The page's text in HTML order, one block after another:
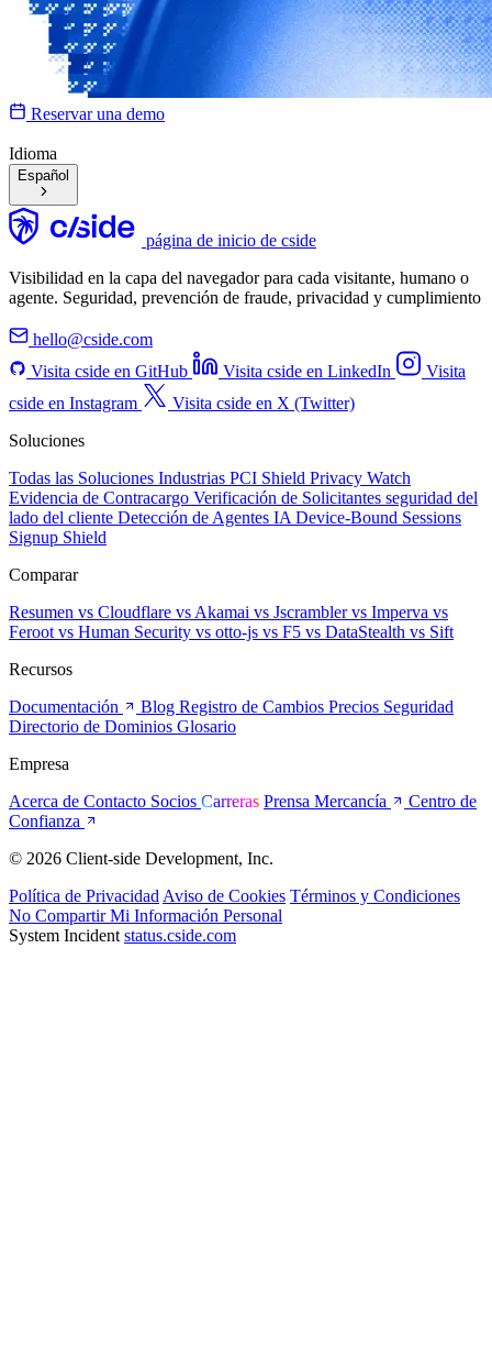
Reservar una demo
Idioma
Español
página de inicio de cside
Visibilidad en la capa del navegador para cada visitante, humano o
agente. Seguridad, prevención de fraude, privacidad y cumplimiento
hello@cside.com
Visita cside en GitHub
Visita cside en LinkedIn
Visita
cside en Instagram
Visita cside en X (Twitter)
Soluciones
Todas las Soluciones Industrias PCI Shield Privacy Watch
Evidencia de Contracargo Verificación de Solicitantes seguridad del
lado del cliente Detección de Agentes IA Device-Bound Sessions
Signup Shield
Comparar
Resumen vs Cloudflare vs Akamai vs Jscramblervs Imperva vs
Feroot vs Human Security vs otto-js vs F5 vs DataStealth vs Sift
Recursos
Documentación
Blog Registro de Cambios Precios Seguridad
Directorio de Dominios Glosario
Empresa
Acerca de Contacto Socios Carreras Prensa Mercancía
Centro de
Confianza
© 2026 Client-side Development, Inc.
Política de Privacidad Aviso de Cookies Términos y Condiciones
No Compartir Mi Información Personal
System Incident status.cside.com